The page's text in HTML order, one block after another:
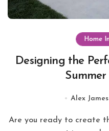
Home
Designing the
Alex James
Are you ready to create the ultimate summer gathering